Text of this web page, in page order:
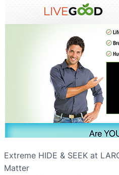
Extreme HIDE & SEEK at
Matter